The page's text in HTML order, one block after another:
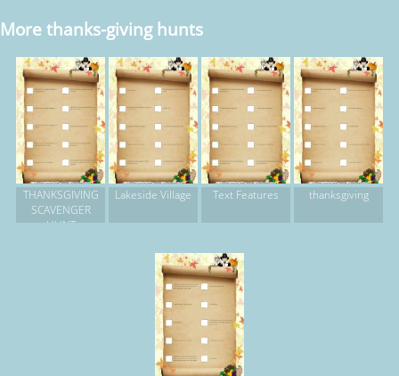
More thanks-giving hunts
THANKSGIVING
SCAVENGER
HUNT
Lakeside Village Text Features thanksgiving